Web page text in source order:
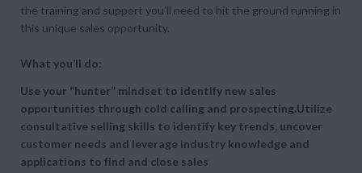
the training and support you’ll need to hit the ground running in
this unique sales opportunity.
What you’ll do:
Use your “hunter” mindset to identify new sales
opportunities through cold calling and prospecting.Utilize
consultative selling skills to identify key trends, uncover
customer needs and leverage industry knowledge and
applications to find and close sales